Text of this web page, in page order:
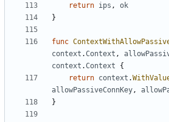
return ips ,
ok
}
func
context .Context ,
context .Context
{
return context .
allowPassiveConnKey,
}